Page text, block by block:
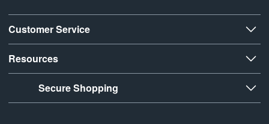
Customer Service
Resources
Secure Shopping